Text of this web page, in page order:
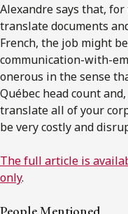
Alexandre says that,
translate documents
French, the job might
communication-with-
onerous in the sense
Québec head count
translate all of your
be very costly and
The full article is
only.